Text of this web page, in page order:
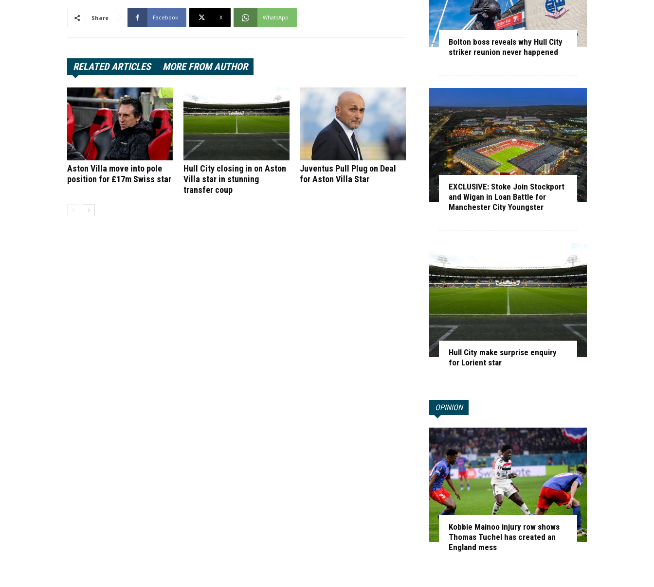
Share Facebook X WhatsApp
RELATED ARTICLES MORE FROM AUTHOR
Aston Villa move into pole
position for £17m Swiss star
Hull City closing in on Aston
Villa star in stunning
transfer coup
Juventus Pull Plug on Deal
for Aston Villa Star
Bolton boss reveals why Hull City
striker reunion never happened
EXCLUSIVE: Stoke Join Stockport
and Wigan in Loan Battle for
Manchester City Youngster
Hull City make surprise enquiry
for Lorient star
OPINION
Kobbie Mainoo injury row shows
Thomas Tuchel has created an
England mess